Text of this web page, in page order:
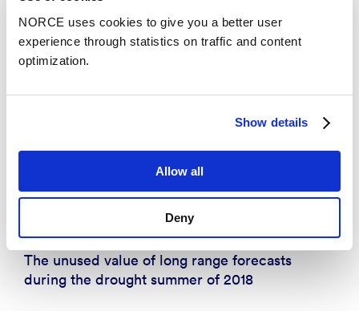
NORCE uses cookies to give you a better user
experience through statistics on traffic and content
optimization.
Show details
Allow all
Deny
The unused value of long range forecasts
during the drought summer of 2018